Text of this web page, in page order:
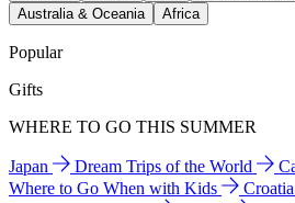
Australia & Oceania
Africa
Popular
Gifts
WHERE TO GO THIS SUMMER
Japan Dream Trips of the World
Where to Go When with Kids
Croatia